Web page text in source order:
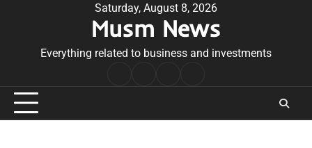
Saturday, August 8, 2026
Musm News
Everything related to business and investments
Conditions